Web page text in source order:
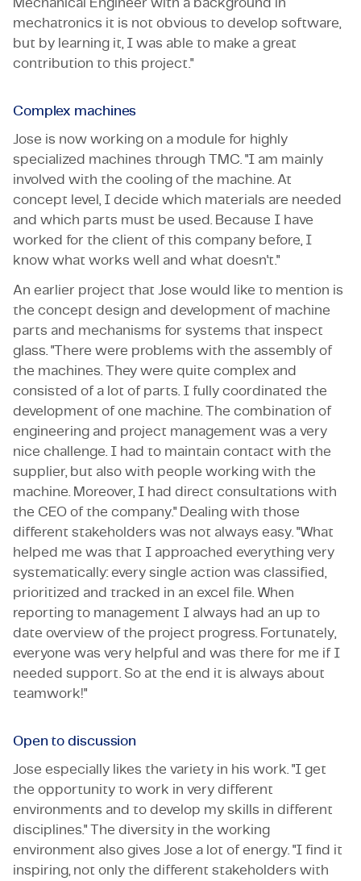
mechatronics it is not obvious to develop software,
but by learning it, I was able to make a great
contribution to this project."
Complex machines
Jose is now working on a module for highly
specialized machines through TMC. "I am mainly
involved with the cooling of the machine. At
concept level, I decide which materials are needed
and which parts must be used. Because I have
worked for the client of this company before, I
know what works well and what doesn't."
An earlier project that Jose would like to mention is
the concept design and development of machine
parts and mechanisms for systems that inspect
glass. "There were problems with the assembly of
the machines. They were quite complex and
consisted of a lot of parts. I fully coordinated the
development of one machine. The combination of
engineering and project management was a very
nice challenge. I had to maintain contact with the
supplier, but also with people working with the
machine. Moreover, I had direct consultations with
the CEO of the company." Dealing with those
different stakeholders was not always easy. "What
helped me was that I approached everything very
systematically: every single action was classified,
prioritized and tracked in an excel file. When
reporting to management I always had an up to
date overview of the project progress. Fortunately,
everyone was very helpful and was there for me if I
needed support. So at the end it is always about
teamwork!"
Open to discussion
Jose especially likes the variety in his work. "I get
the opportunity to work in very different
environments and to develop my skills in different
disciplines." The diversity in the working
environment also gives Jose a lot of energy. "I find it
inspiring, not only the different stakeholders with